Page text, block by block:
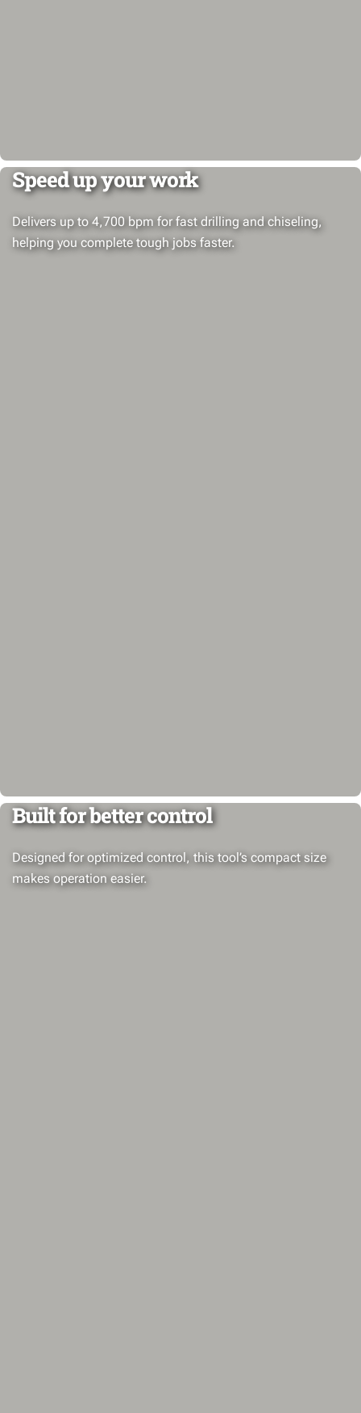
Speed up your work
Delivers up to 4,700 bpm for fast drilling and chiseling,
helping you complete tough jobs faster.
Built for better control
Designed for optimized control, this tool’s compact size
makes operation easier.